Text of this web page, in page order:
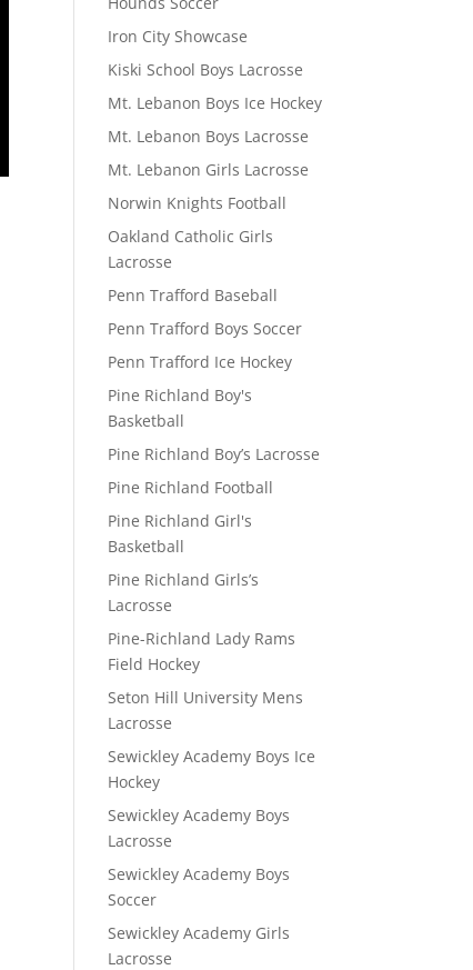
Iron City Showcase
Kiski School Boys Lacrosse
Mt. Lebanon Boys Ice Hockey
Mt. Lebanon Boys Lacrosse
Mt. Lebanon Girls Lacrosse
Norwin Knights Football
Oakland Catholic Girls
Lacrosse
Penn Trafford Baseball
Penn Trafford Boys Soccer
Penn Trafford Ice Hockey
Pine Richland Boy's
Basketball
Pine Richland Boy’s Lacrosse
Pine Richland Football
Pine Richland Girl's
Basketball
Pine Richland Girls’s
Lacrosse
Pine-Richland Lady Rams
Field Hockey
Seton Hill University Mens
Lacrosse
Sewickley Academy Boys Ice
Hockey
Sewickley Academy Boys
Lacrosse
Sewickley Academy Boys
Soccer
Sewickley Academy Girls
Lacrosse